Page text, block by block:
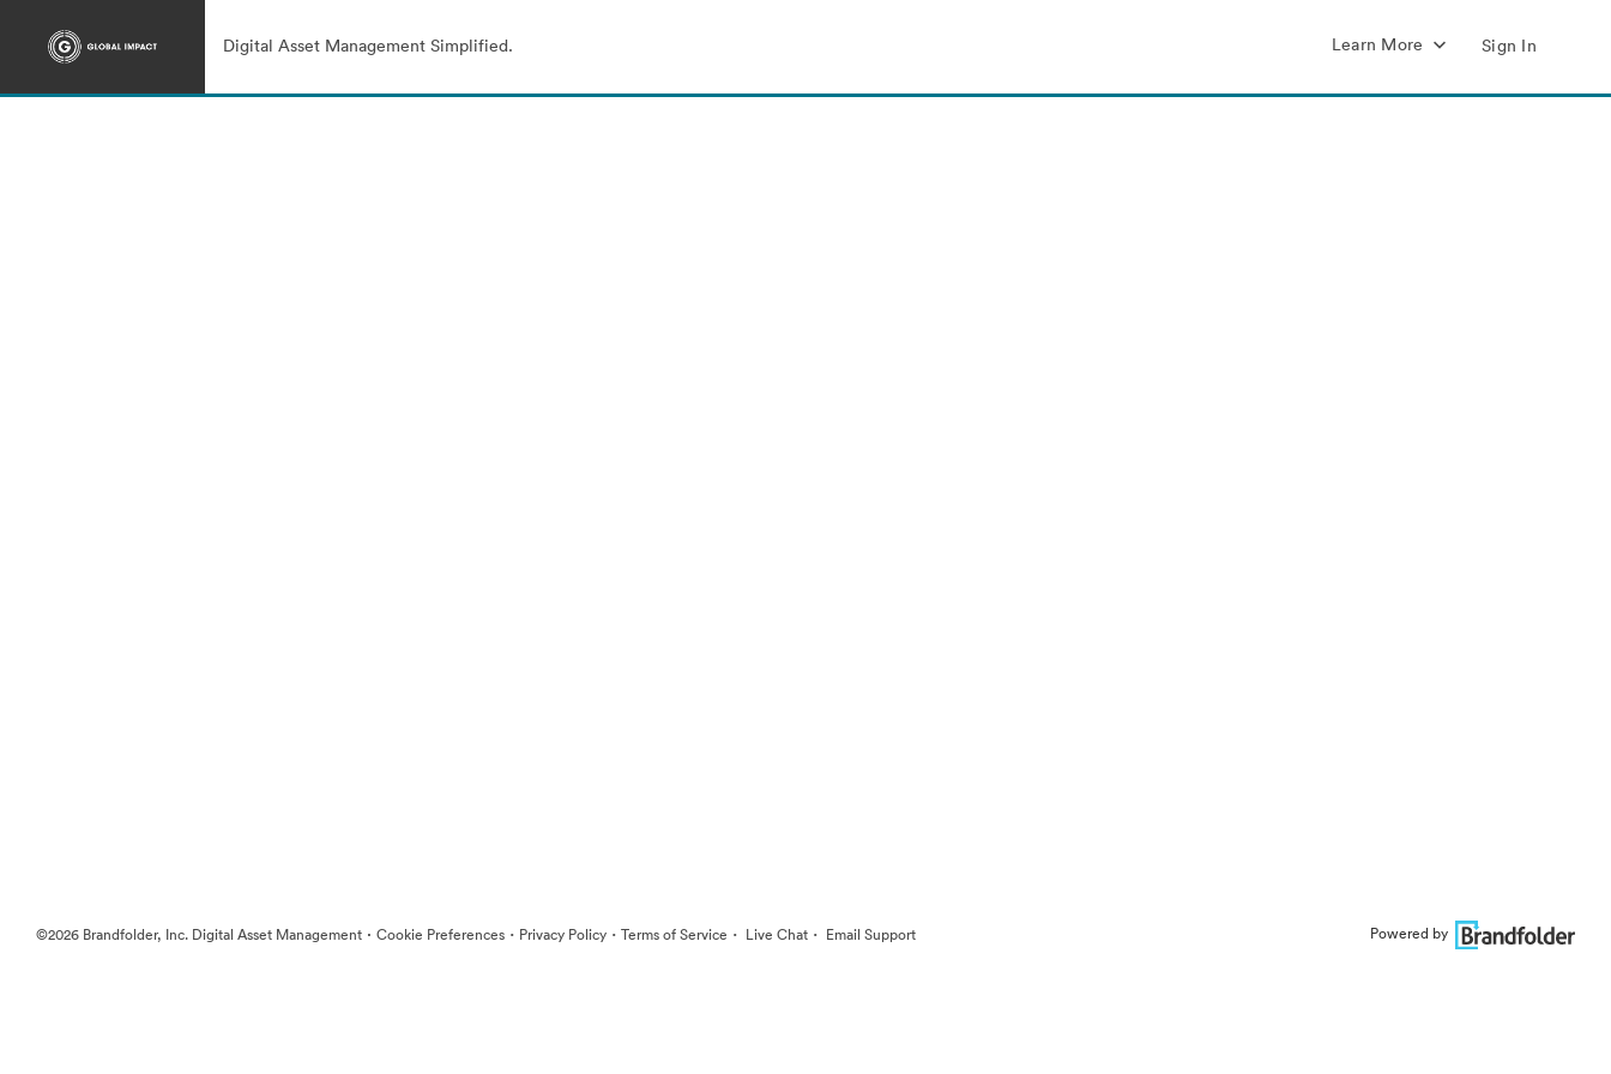
Digital Asset Management Simplified. Learn More Sign In
©2026 Brandfolder, Inc. Digital Asset Management · Cookie Preferences · Privacy Policy · Terms of Service · Live Chat · Email Support Powered by